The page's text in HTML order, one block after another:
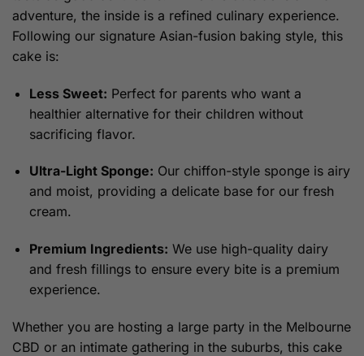
adventure, the inside is a refined culinary experience.
Following our signature Asian-fusion baking style, this
cake is:
Less Sweet: Perfect for parents who want a
healthier alternative for their children without
sacrificing flavor.
Ultra-Light Sponge: Our chiffon-style sponge is airy
and moist, providing a delicate base for our fresh
cream.
Premium Ingredients: We use high-quality dairy
and fresh fillings to ensure every bite is a premium
experience.
Whether you are hosting a large party in the Melbourne
CBD or an intimate gathering in the suburbs, this cake